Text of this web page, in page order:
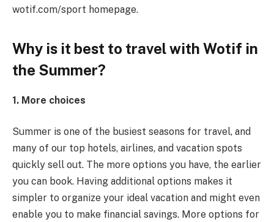
wotif.com/sport homepage.
Why is it best to travel with Wotif in
the Summer?
1. More choices
Summer is one of the busiest seasons for travel, and
many of our top hotels, airlines, and vacation spots
quickly sell out. The more options you have, the earlier
you can book. Having additional options makes it
simpler to organize your ideal vacation and might even
enable you to make financial savings. More options for